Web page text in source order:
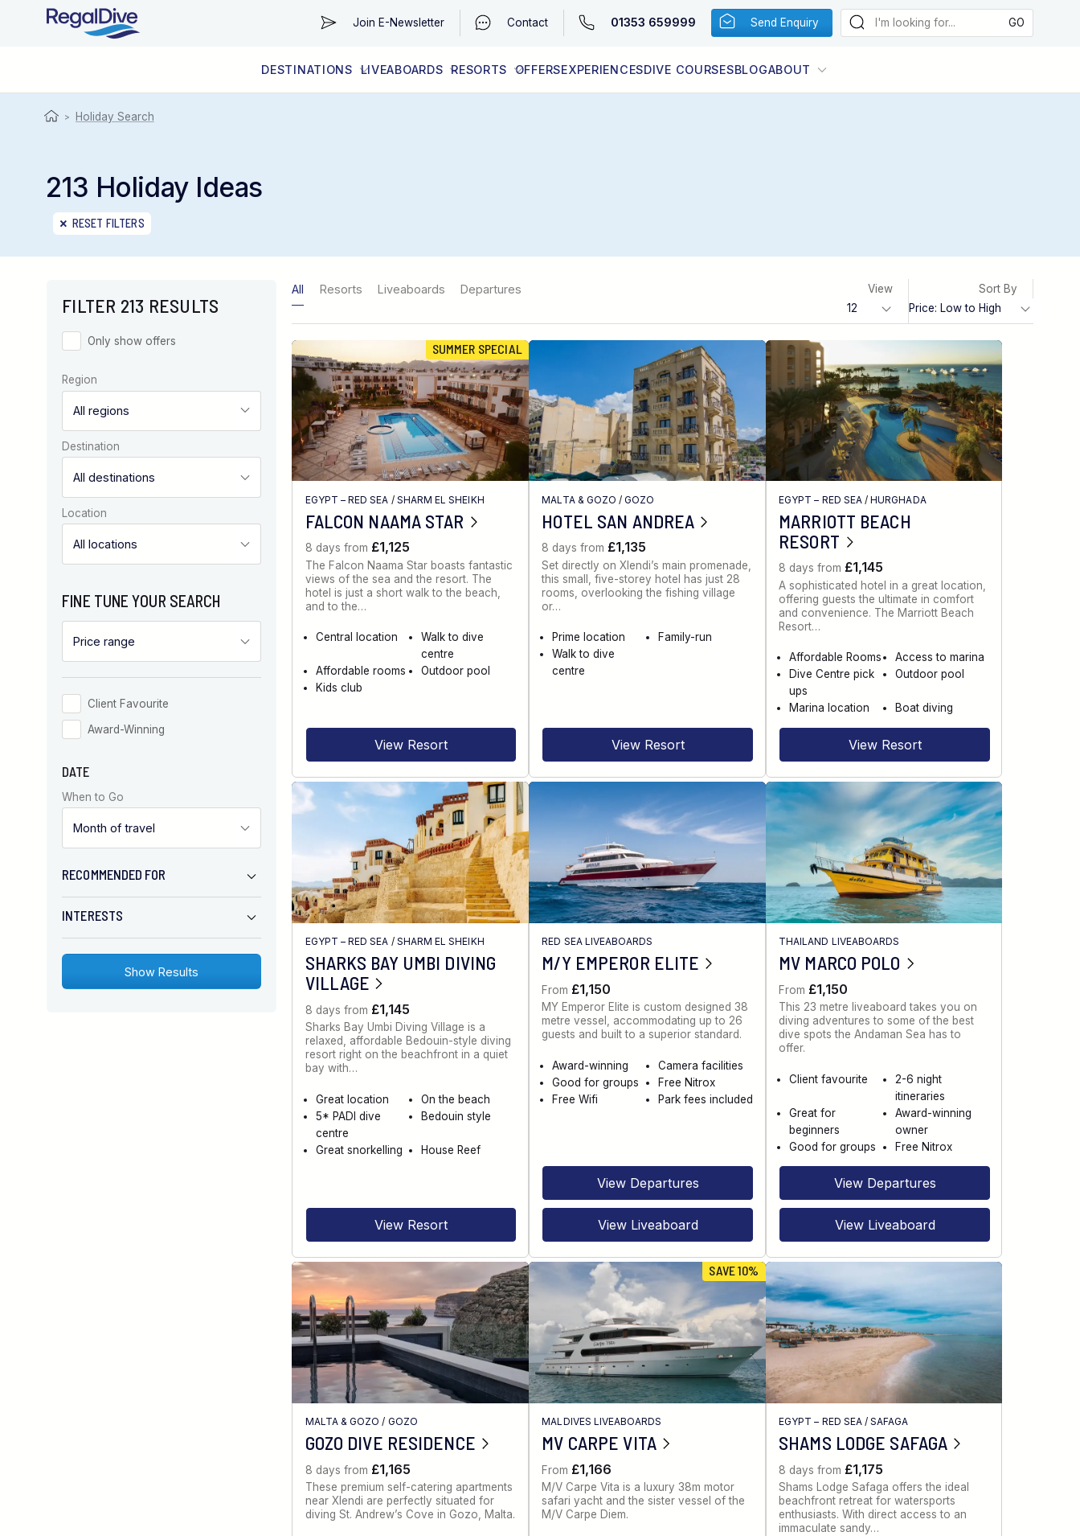
Join E-Newsletter Contact 01353 659999 Send Enquiry
DESTINATIONS
WORLDWIDE
LIVEABOARDS
LIVEABOARD DIVING REGIONS
RESORTS
RESORT DIVING REGIONS
OFFERSEXPERIENCESDIVE COURSESBLOGABOUT
ABOUT & INFORMATION
> Holiday Search
213 Holiday Ideas
RESET FILTERS
FILTER 213 RESULTS
Only show offers
Region
Destination
Location
FINE TUNE YOUR SEARCH
Client Favourite
Award-Winning
DATE
When to Go
RECOMMENDED FOR
INTERESTS
All Resorts Liveaboards Departures View Sort By
SUMMER SPECIAL
EGYPT – RED SEA / SHARM EL SHEIKH
FALCON NAAMA STAR
8 days from £1,125
The Falcon Naama Star boasts fantastic
views of the sea and the resort. The
hotel is just a short walk to the beach,
and to the…
Central location
Walk to dive
centre
Affordable rooms
Outdoor pool
Kids club
View Resort
MALTA & GOZO /GOZO
HOTEL SAN ANDREA
8 days from £1,135
Set directly on Xlendi’s main promenade,
this small, five-storey hotel has just 28
rooms, overlooking the fishing village
or…
Prime location
Family-run
Walk to dive
centre
View Resort
EGYPT – RED SEA/HURGHADA
MARRIOTT BEACH
RESORT
8 days from £1,145
A sophisticated hotel in a great location,
offering guests the ultimate in comfort
and convenience. The Marriott Beach
Resort…
Affordable Rooms
Access to marina
Dive Centre pick
ups
Outdoor pool
Marina location Boat diving
View Resort
EGYPT – RED SEA / SHARM EL SHEIKH
SHARKS BAY UMBI DIVING
VILLAGE
8 days from £1,145
Sharks Bay Umbi Diving Village is a
relaxed, affordable Bedouin-style diving
resort right on the beachfront in a quiet
bay with…
Great location
On the beach
5* PADI dive
centre
Bedouin style
Great snorkelling House Reef
View Resort
RED SEA LIVEABOARDS
M/Y EMPEROR ELITE
From £1,150
MY Emperor Elite is custom designed 38
metre vessel, accommodating up to 26
guests and built to a superior standard.
Award-winning
Camera facilities
Good for groups
Free Nitrox
Free Wifi
Park fees included
View Departures
View Liveaboard
THAILAND LIVEABOARDS
MV MARCO POLO
From £1,150
This 23 metre liveaboard takes you on
diving adventures to some of the best
dive spots the Andaman Sea has to
offer.
Client favourite
2-6 night
itineraries
Great for
beginners
Award-winning
owner
Good for groups
Free Nitrox
View Departures
View Liveaboard
MALTA & GOZO / GOZO
GOZO DIVE RESIDENCE
8 days from £1,165
These premium self-catering apartments
near Xlendi are perfectly situated for
diving St. Andrew’s Cove in Gozo, Malta.
SAVE 10%
MALDIVES LIVEABOARDS
MV CARPE VITA
From £1,166
M/V Carpe Vita is a luxury 38m motor
safari yacht and the sister vessel of the
M/V Carpe Diem.
EGYPT – RED SEA/SAFAGA
SHAMS LODGE SAFAGA
8 days from £1,175
Shams Lodge Safaga offers the ideal
beachfront retreat for watersports
enthusiasts. With direct access to an
immaculate sandy…